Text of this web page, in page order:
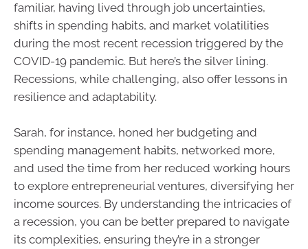
familiar, having lived through job uncertainties,
shifts in spending habits, and market volatilities
during the most recent recession triggered by the
COVID-19 pandemic. But here’s the silver lining.
Recessions, while challenging, also offer lessons in
resilience and adaptability.
Sarah, for instance, honed her budgeting and
spending management habits, networked more,
and used the time from her reduced working hours
to explore entrepreneurial ventures, diversifying her
income sources. By understanding the intricacies of
a recession, you can be better prepared to navigate
its complexities, ensuring they’re in a stronger